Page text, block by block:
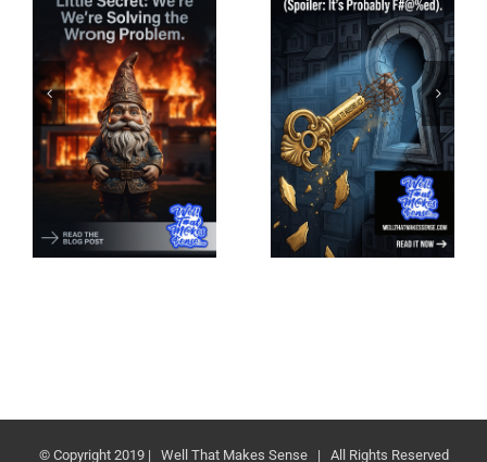
© Copyright 2019 | Well That Makes Sense | All Rights Reserved